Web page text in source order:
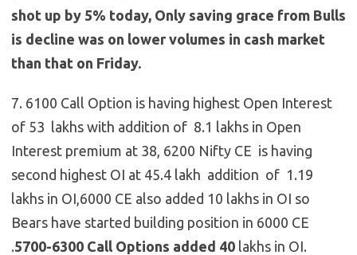
shot up by 5% today, Only saving grace from Bulls
is decline was on lower volumes in cash market
than that on Friday.
7. 6100 Call Option is having highest Open Interest
of 53 lakhs with addition of 8.1 lakhs in Open
Interest premium at 38, 6200 Nifty CE is having
second highest OI at 45.4 lakh addition of 1.19
lakhs in OI,6000 CE also added 10 lakhs in OI so
Bears have started building position in 6000 CE
.5700-6300 Call Options added 40 lakhs in OI.